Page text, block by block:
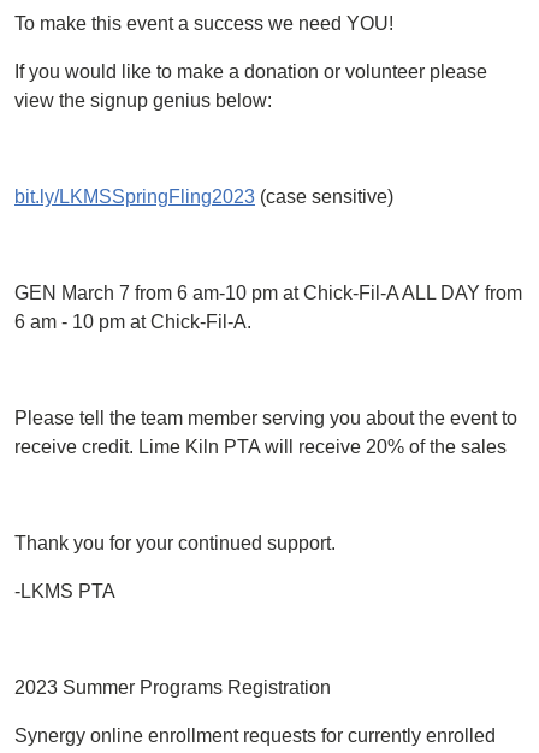
To make this event a success we need YOU!
If you would like to make a donation or volunteer please
view the signup genius below:
bit.ly/LKMSSpringFling2023 (case sensitive)
GEN March 7 from 6 am-10 pm at Chick-Fil-A ALL DAY from
6 am - 10 pm at Chick-Fil-A.
Please tell the team member serving you about the event to
receive credit. Lime Kiln PTA will receive 20% of the sales
Thank you for your continued support.
-LKMS PTA
2023 Summer Programs Registration
Synergy online enrollment requests for currently enrolled